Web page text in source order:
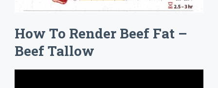
How To Render Beef Fat –
Beef Tallow